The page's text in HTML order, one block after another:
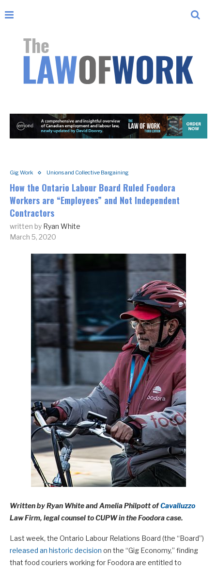
Gig Work Unions and Collective Bargaining
How the Ontario Labour Board Ruled Foodora
Workers are “Employees” and Not Independent
Contractors
written by Ryan White
March 5, 2020
Written by Ryan White and Amelia Philpott ofCavalluzzo
Law Firm, legal counsel to CUPW in the Foodora case.
Last week, the Ontario Labour Relations Board (the “Board”)
released an historic decision on the “Gig Economy,” finding
that food couriers working for Foodora are entitled to